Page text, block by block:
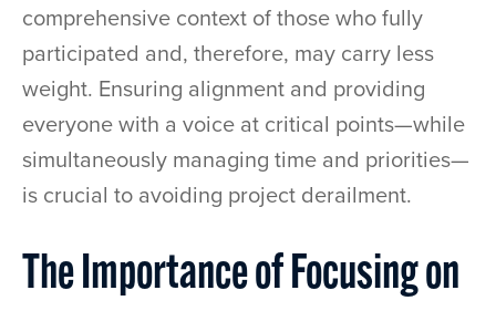
comprehensive context of those who fully
participated and, therefore, may carry less
weight. Ensuring alignment and providing
everyone with a voice at critical points—while
simultaneously managing time and priorities—
is crucial to avoiding project derailment.
The Importance of Focusing on